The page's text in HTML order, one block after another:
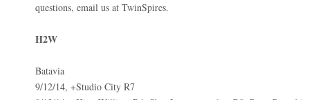
questions, email us at TwinSpires.
H2W
Batavia
9/12/14, +Studio City R7